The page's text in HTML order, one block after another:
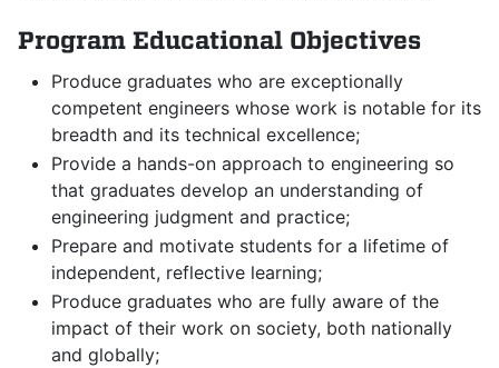
Program Educational Objectives
Produce graduates who are exceptionally
competent engineers whose work is notable for its
breadth and its technical excellence;
Provide a hands-on approach to engineering so
that graduates develop an understanding of
engineering judgment and practice;
Prepare and motivate students for a lifetime of
independent, reflective learning;
Produce graduates who are fully aware of the
impact of their work on society, both nationally
and globally;